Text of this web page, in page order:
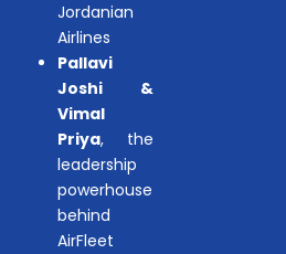
Jordanian
Airlines
Pallavi
Joshi &
Vimal
Priya, the
leadership
powerhouse
behind
AirFleet